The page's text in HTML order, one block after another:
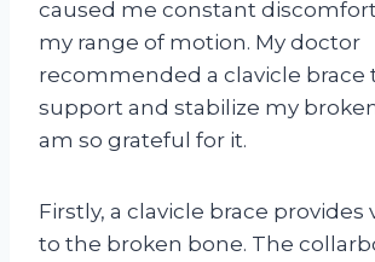
caused me constant
my range of motion. My doctor
recommended a clavicle brace
support and stabilize my
am so grateful for it.
Firstly, a clavicle brace
to the broken bone. The